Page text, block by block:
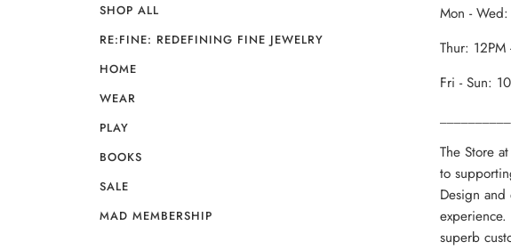
SHOP ALL
RE:FINE: REDEFINING FINE JEWELRY
HOME
WEAR
PLAY
BOOKS
SALE
MAD MEMBERSHIP
Mon -
Thur: 12PM
Fri - Sun:
The Store
to
Design and
superb